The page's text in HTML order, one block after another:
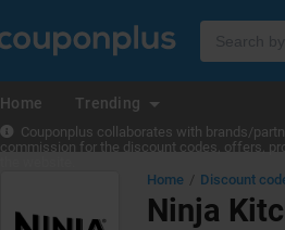
Home Trending
Couponplus collaborates with brands/
commission for the discount codes, offers,
Home
Discount
Ninja